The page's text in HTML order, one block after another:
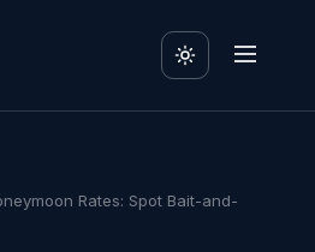
Rates: Spot Bait-and-